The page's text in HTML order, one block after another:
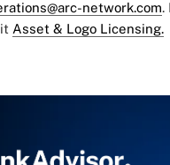
network.com.
Asset & Logo Licensing.